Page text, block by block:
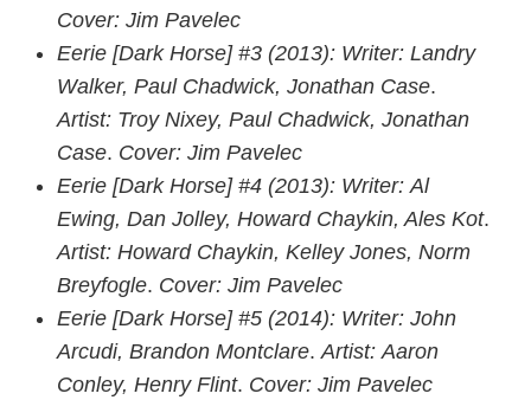
Cover: Jim Pavelec
Eerie [Dark Horse] #3 (2013): Writer: Landry
Walker, Paul Chadwick, Jonathan Case.
Artist: Troy Nixey, Paul Chadwick, Jonathan
Case. Cover: Jim Pavelec
Eerie [Dark Horse] #4 (2013): Writer: Al
Ewing, Dan Jolley, Howard Chaykin, Ales Kot.
Artist: Howard Chaykin, Kelley Jones, Norm
Breyfogle. Cover: Jim Pavelec
Eerie [Dark Horse] #5 (2014): Writer: John
Arcudi, Brandon Montclare. Artist: Aaron
Conley, Henry Flint. Cover: Jim Pavelec